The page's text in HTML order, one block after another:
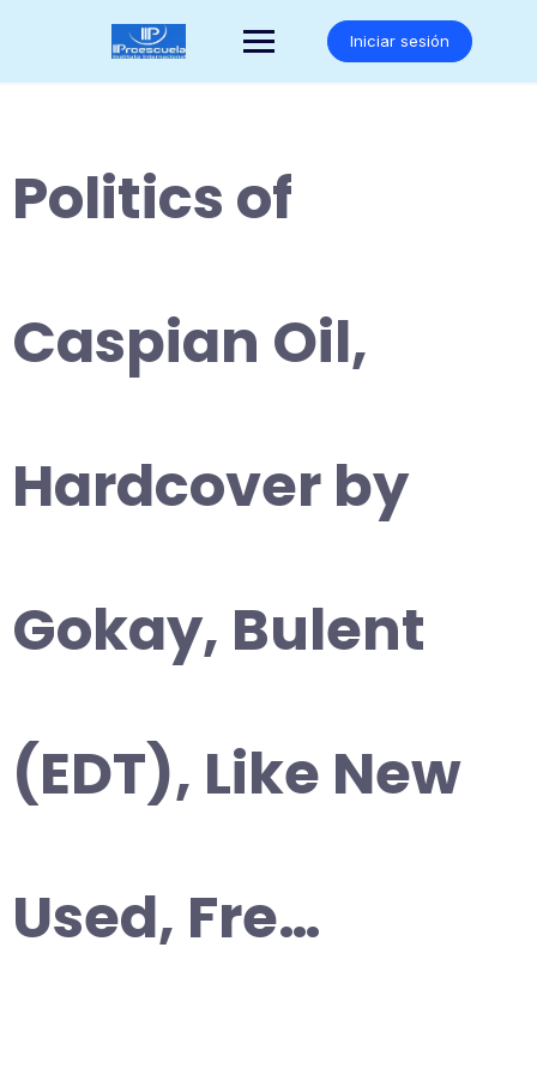
Iniciar sesión
Politics of
Caspian Oil,
Hardcover by
Gokay, Bulent
(EDT), Like New
Used, Fre…